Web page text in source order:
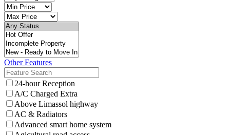
Other Features
24-hour Reception
A/C Charged Extra
Above Limassol highway
AC & Radiators
Advanced smart home system